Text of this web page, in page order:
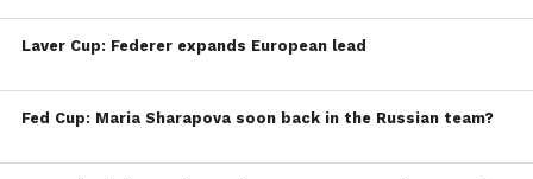
Laver Cup: Federer expands European lead
Fed Cup: Maria Sharapova soon back in the Russian team?